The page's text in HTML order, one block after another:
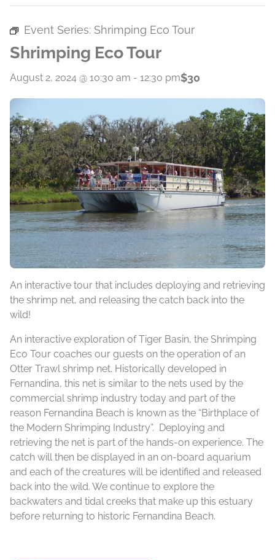
Event Series: Shrimping Eco Tour
Shrimping Eco Tour
August 2, 2024 @ 10:30 am - 12:30 pm$30
An interactive tour that includes deploying and retrieving
the shrimp net, and releasing the catch back into the
wild!
An interactive exploration of Tiger Basin, the Shrimping
Eco Tour coaches our guests on the operation of an
Otter Trawl shrimp net. Historically developed in
Fernandina, this net is similar to the nets used by the
commercial shrimp industry today and part of the
reason Fernandina Beach is known as the “Birthplace of
the Modern Shrimping Industry”. Deploying and
retrieving the net is part of the hands-on experience. The
catch will then be displayed in an on-board aquarium
and each of the creatures will be identified and released
back into the wild. We continue to explore the
backwaters and tidal creeks that make up this estuary
before returning to historic Fernandina Beach.